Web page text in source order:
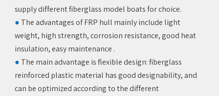
supply different fiberglass model boats for choice.
● The advantages of FRP hull mainly include light
weight, high strength, corrosion resistance, good heat
insulation, easy maintenance ‌.
● The main advantage is flexible design: fiberglass
reinforced plastic material has good designability, and
can be optimized according to the different